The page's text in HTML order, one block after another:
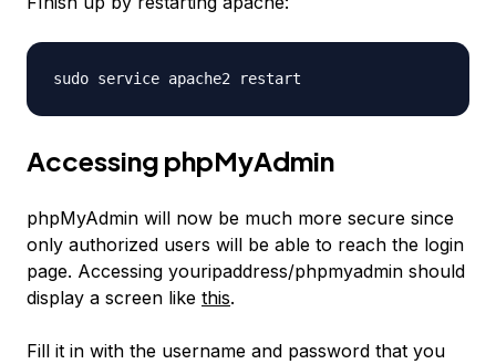
sudo service apache2 restart
Accessing phpMyAdmin
phpMyAdmin will now be much more secure since
only authorized users will be able to reach the login
page. Accessing youripaddress/phpmyadmin should
display a screen like this.
Fill it in with the username and password that you